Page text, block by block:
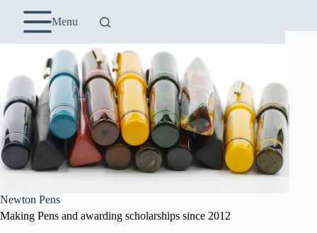
content
Menu
Newton Pens
Making Pens and awarding scholarships since 2012